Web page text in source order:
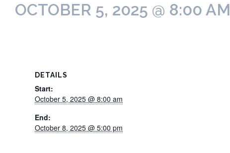
OCTOBER 5, 2025 @ 8:00 AM
DETAILS
Start:
October 5, 2025 @ 8:00 am
End:
October 8, 2025 @ 5:00 pm